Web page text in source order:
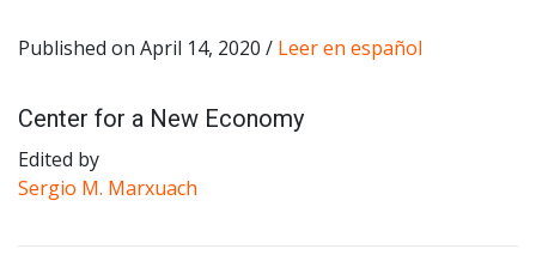
Published on April 14, 2020 / Leer en español
Center for a New Economy
Edited by
Sergio M. Marxuach